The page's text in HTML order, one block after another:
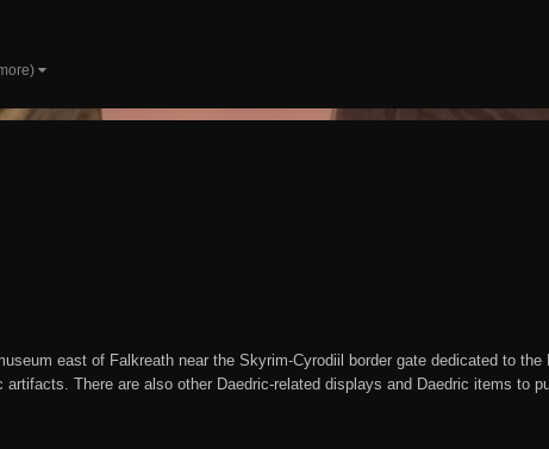
east of Falkreath near the Skyrim-Cyrodiil border gate dedicated to
artifacts. There are also other Daedric-related displays and Daedric items to